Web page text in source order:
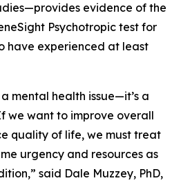
evidence of the
Psychotropic test for
have experienced at least
mental health issue—it’s a
we want to improve overall
quality of life, we must treat
urgency and resources as
said Dale Muzzey, PhD,